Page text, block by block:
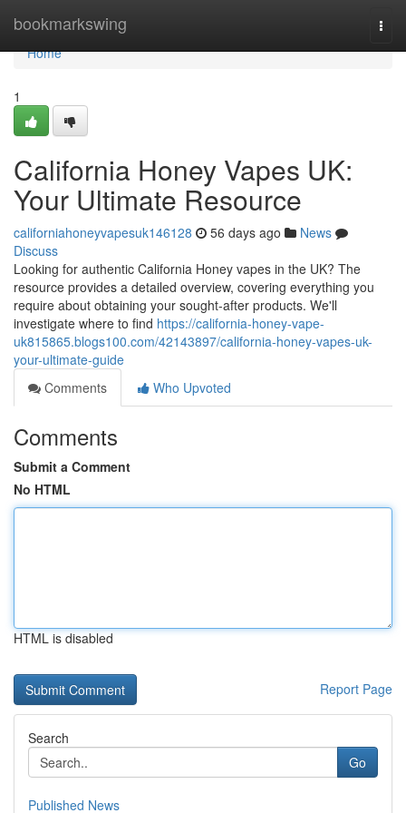
bookmarkswing
Home
Home
1
California Honey Vapes UK:
Your Ultimate Resource
californiahoneyvapesuk146128 56 days ago
News
Discuss
Looking for authentic California Honey vapes in the UK? The
resource provides a detailed overview, covering everything you
require about obtaining your sought-after products. We'll
investigate where to find https://california-honey-vape-
uk815865.blogs100.com/42143897/california-honey-vapes-uk-
your-ultimate-guide
Comments
Who Upvoted
Comments
Submit a Comment
No HTML
HTML is disabled
Report Page
Search
Go
Published News